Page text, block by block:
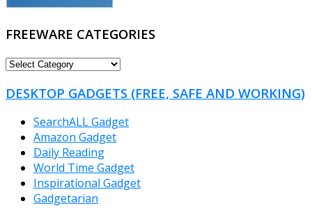
FREEWARE CATEGORIES
FREEWARE
DESKTOP GADGETS (FREE, SAFE AND WORKING)
SearchALL Gadget
Amazon Gadget
Daily Reading
World Time Gadget
Inspirational Gadget
Gadgetarian